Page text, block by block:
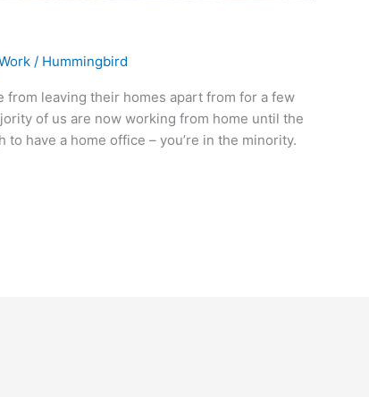
/ Hummingbird
from leaving their homes apart from for a few
of us are now working from home until the
have a home office – you’re in the minority.